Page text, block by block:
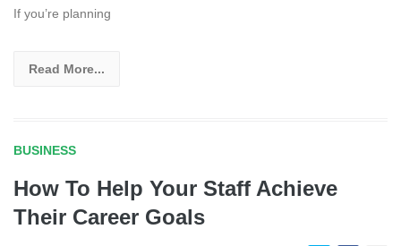
If you’re planning
Read More...
BUSINESS
How To Help Your Staff Achieve
Their Career Goals